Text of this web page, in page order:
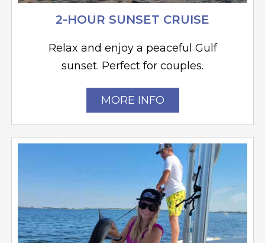
2-HOUR SUNSET CRUISE
Relax and enjoy a peaceful Gulf
sunset. Perfect for couples.
MORE INFO